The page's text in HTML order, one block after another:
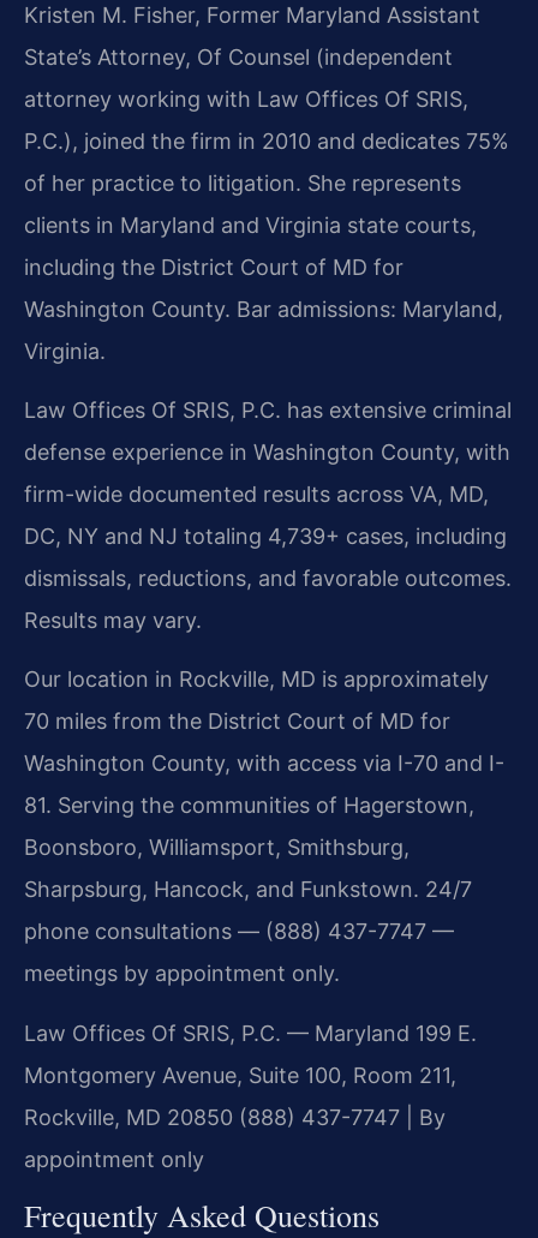
Kristen M. Fisher, Former Maryland Assistant
State’s Attorney, Of Counsel (independent
attorney working with Law Offices Of SRIS,
P.C.), joined the firm in 2010 and dedicates 75%
of her practice to litigation. She represents
clients in Maryland and Virginia state courts,
including the District Court of MD for
Washington County. Bar admissions: Maryland,
Virginia.
Law Offices Of SRIS, P.C. has extensive criminal
defense experience in Washington County, with
firm-wide documented results across VA, MD,
DC, NY and NJ totaling 4,739+ cases, including
dismissals, reductions, and favorable outcomes.
Results may vary.
Our location in Rockville, MD is approximately
70 miles from the District Court of MD for
Washington County, with access via I-70 and I-
81. Serving the communities of Hagerstown,
Boonsboro, Williamsport, Smithsburg,
Sharpsburg, Hancock, and Funkstown. 24/7
phone consultations — (888) 437-7747 —
meetings by appointment only.
Law Offices Of SRIS, P.C. — Maryland 199 E.
Montgomery Avenue, Suite 100, Room 211,
Rockville, MD 20850 (888) 437-7747 | By
appointment only
Frequently Asked Questions